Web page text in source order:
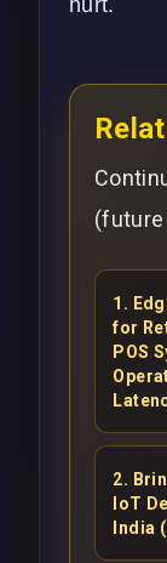
hurt.
(future
1 .
for
POS
2.
IoT
India